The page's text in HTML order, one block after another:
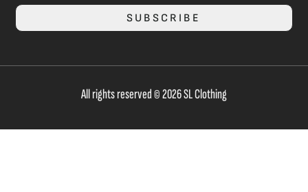
SUBSCRIBE
All rights reserved © 2026 SL Clothing